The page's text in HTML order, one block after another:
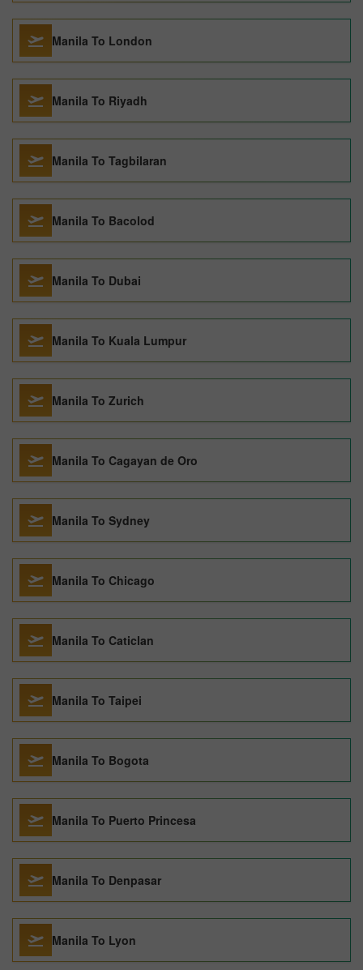
Manila To London
Manila To Riyadh
Manila To Tagbilaran
Manila To Bacolod
Manila To Dubai
Manila To Kuala Lumpur
Manila To Zurich
Manila To Cagayan de Oro
Manila To Sydney
Manila To Chicago
Manila To Caticlan
Manila To Taipei
Manila To Bogota
Manila To Puerto Princesa
Manila To Denpasar
Manila To Lyon